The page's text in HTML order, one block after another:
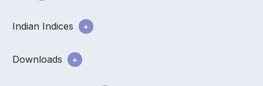
Indian Indices
Downloads